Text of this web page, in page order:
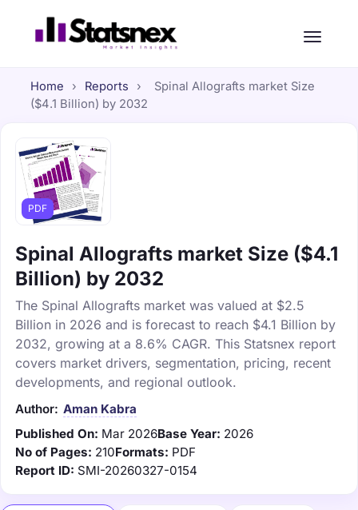
Home › Reports ›
Spinal Allografts market Size
($4.1 Billion) by 2032
PDF
Spinal Allografts market Size ($4.1
Billion) by 2032
The Spinal Allografts market was valued at $2.5
Billion in 2026 and is forecast to reach $4.1 Billion by
2032, growing at a 8.6% CAGR. This Statsnex report
covers market drivers, segmentation, pricing, recent
developments, and regional outlook.
Author: Aman Kabra
Published On: Mar 2026Base Year: 2026
No of Pages: 210Formats: PDF
Report ID: SMI-20260327-0154